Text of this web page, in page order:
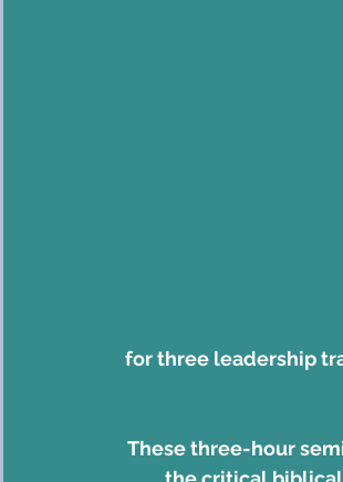
for three leadership
These three-hour